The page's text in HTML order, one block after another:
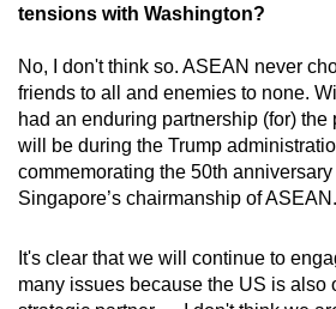
tensions with Washington?
No, I don't think so. ASEAN never
friends to all and enemies to none.
had an enduring partnership (for) the
will be during the Trump
commemorating the 50th
Singapore’s chairmanship of ASEAN.
It's clear that we will continue to
many issues because the US is also